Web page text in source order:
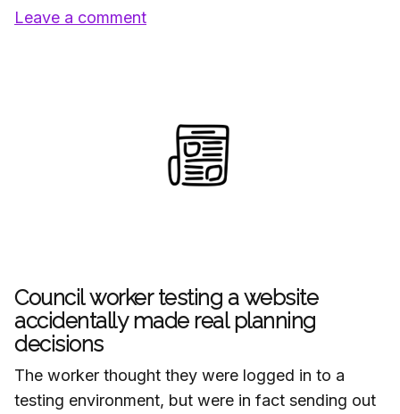
Leave a comment
Council worker testing a website
accidentally made real planning
decisions
The worker thought they were logged in to a
testing environment, but were in fact sending out